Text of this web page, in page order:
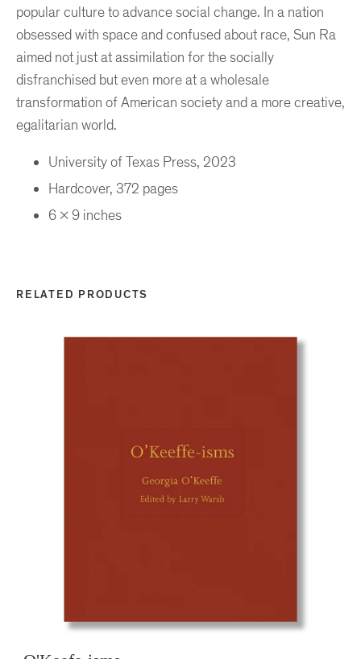
popular culture to advance social change. In a nation
obsessed with space and confused about race, Sun Ra
aimed not just at assimilation for the socially
disfranchised but even more at a wholesale
transformation of American society and a more creative,
egalitarian world.
University of Texas Press, 2023
Hardcover, 372 pages
6 x 9 inches
RELATED PRODUCTS